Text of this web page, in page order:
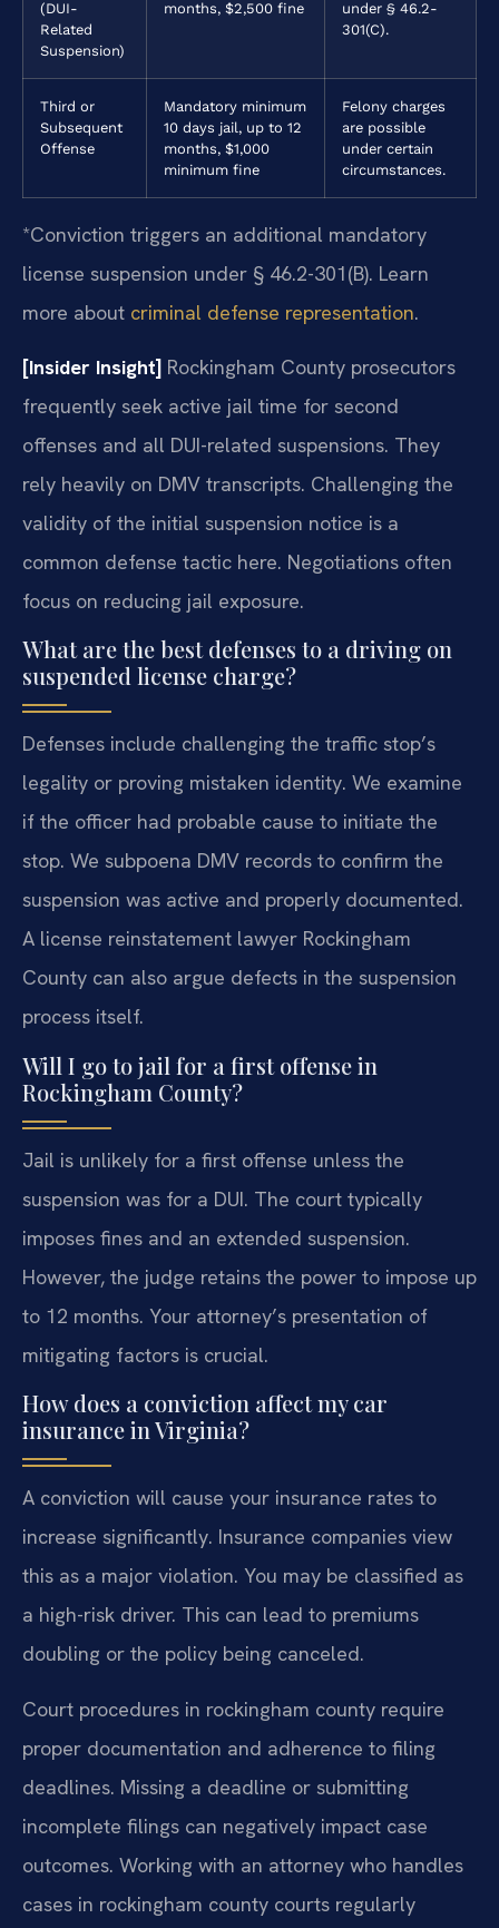
(DUI-
Related
Suspension)
months, $2,500 fine
under § 46.2-
301(C).
Third or
Subsequent
Offense
Mandatory minimum
10 days jail, up to 12
months, $1,000
minimum fine
Felony charges
are possible
under certain
circumstances.
*Conviction triggers an additional mandatory
license suspension under § 46.2-301(B). Learn
more about criminal defense representation.
[Insider Insight] Rockingham County prosecutors
frequently seek active jail time for second
offenses and all DUI-related suspensions. They
rely heavily on DMV transcripts. Challenging the
validity of the initial suspension notice is a
common defense tactic here. Negotiations often
focus on reducing jail exposure.
What are the best defenses to a driving on
suspended license charge?
Defenses include challenging the traffic stop’s
legality or proving mistaken identity. We examine
if the officer had probable cause to initiate the
stop. We subpoena DMV records to confirm the
suspension was active and properly documented.
A license reinstatement lawyer Rockingham
County can also argue defects in the suspension
process itself.
Will I go to jail for a first offense in
Rockingham County?
Jail is unlikely for a first offense unless the
suspension was for a DUI. The court typically
imposes fines and an extended suspension.
However, the judge retains the power to impose up
to 12 months. Your attorney’s presentation of
mitigating factors is crucial.
How does a conviction affect my car
insurance in Virginia?
A conviction will cause your insurance rates to
increase significantly. Insurance companies view
this as a major violation. You may be classified as
a high-risk driver. This can lead to premiums
doubling or the policy being canceled.
Court procedures in rockingham county require
proper documentation and adherence to filing
deadlines. Missing a deadline or submitting
incomplete filings can negatively impact case
outcomes. Working with an attorney who handles
cases in rockingham county courts regularly